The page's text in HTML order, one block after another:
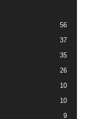
56
37
35
26
10
10
9